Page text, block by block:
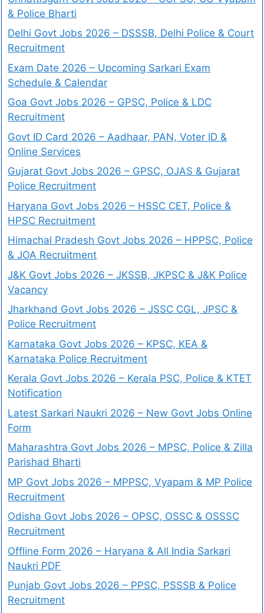
& Police Bharti
Delhi Govt Jobs 2026 – DSSSB, Delhi Police & Court
Recruitment
Exam Date 2026 – Upcoming Sarkari Exam
Schedule & Calendar
Goa Govt Jobs 2026 – GPSC, Police & LDC
Recruitment
Govt ID Card 2026 – Aadhaar, PAN, Voter ID &
Online Services
Gujarat Govt Jobs 2026 – GPSC, OJAS & Gujarat
Police Recruitment
Haryana Govt Jobs 2026 – HSSC CET, Police &
HPSC Recruitment
Himachal Pradesh Govt Jobs 2026 – HPPSC, Police
& JOA Recruitment
J&K Govt Jobs 2026 – JKSSB, JKPSC & J&K Police
Vacancy
Jharkhand Govt Jobs 2026 – JSSC CGL, JPSC &
Police Recruitment
Karnataka Govt Jobs 2026 – KPSC, KEA &
Karnataka Police Recruitment
Kerala Govt Jobs 2026 – Kerala PSC, Police & KTET
Notification
Latest Sarkari Naukri 2026 – New Govt Jobs Online
Form
Maharashtra Govt Jobs 2026 – MPSC, Police & Zilla
Parishad Bharti
MP Govt Jobs 2026 – MPPSC, Vyapam & MP Police
Recruitment
Odisha Govt Jobs 2026 – OPSC, OSSC & OSSSC
Recruitment
Offline Form 2026 – Haryana & All India Sarkari
Naukri PDF
Punjab Govt Jobs 2026 – PPSC, PSSSB & Police
Recruitment